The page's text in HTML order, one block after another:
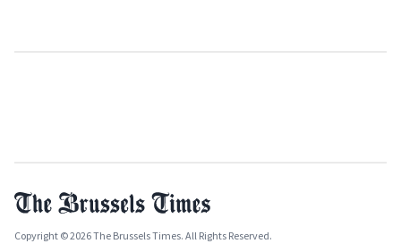
Copyright © 2026 The Brussels Times. All Rights Reserved.